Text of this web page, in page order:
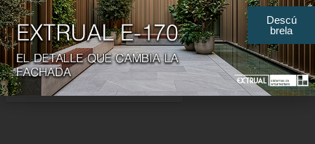
Descú
brela